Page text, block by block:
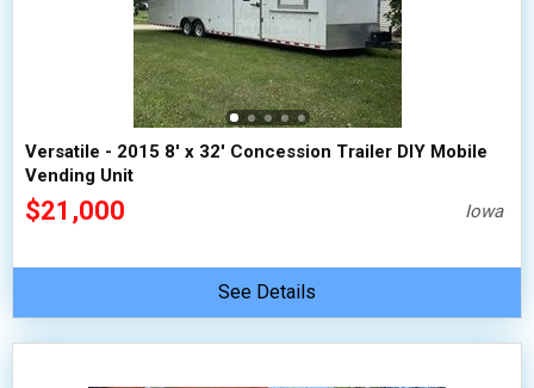
Versatile - 2015 8' x 32' Concession Trailer DIY Mobile
Vending Unit
$21,000 Iowa
See Details